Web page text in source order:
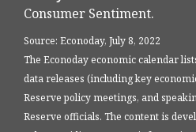
Consumer Sentiment.
Source: Econoday, July 8, 2022
The Econoday economic calendar
data releases (including key
Reserve policy meetings, and
Reserve officials. The content is